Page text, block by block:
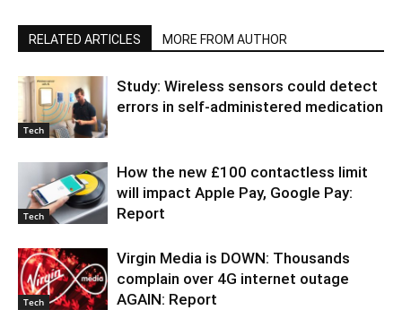
RELATED ARTICLES MORE FROM AUTHOR
Tech
Study: Wireless sensors could detect
errors in self-administered medication
Tech
How the new £100 contactless limit
will impact Apple Pay, Google Pay:
Report
Tech
Virgin Media is DOWN: Thousands
complain over 4G internet outage
AGAIN: Report